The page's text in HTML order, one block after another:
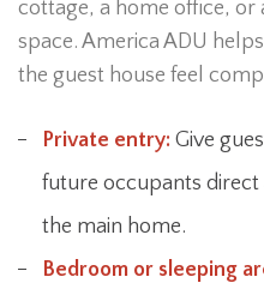
cottage, a home office,
space. America ADU
the guest house feel
Private entry: Give
future occupants
the main home.
Bedroom or sleeping